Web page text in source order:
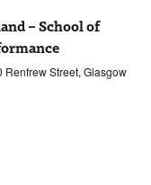
– School of
Renfrew Street, Glasgow